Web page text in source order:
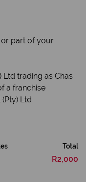
part of your
Ltd trading as Chas
a franchise
Ltd
Total
R2,000